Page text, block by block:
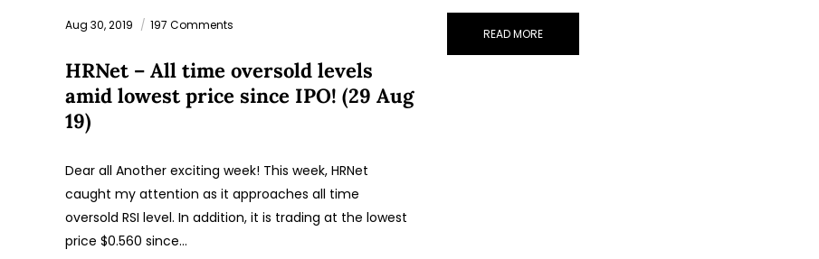
Aug 30, 2019 197 Comments
HRNet – All time oversold levels
amid lowest price since IPO! (29 Aug
19)
Dear all Another exciting week! This week, HRNet
caught my attention as it approaches all time
oversold RSI level. In addition, it is trading at the lowest
price $0.560 since…
READ MORE